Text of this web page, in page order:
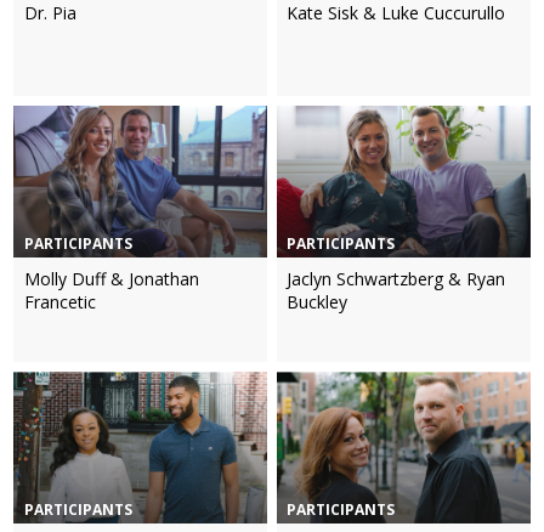
Dr. Pia Kate Sisk & Luke Cuccurullo
PARTICIPANTS
Molly Duff & Jonathan
Francetic
PARTICIPANTS
Jaclyn Schwartzberg & Ryan
Buckley
PARTICIPANTS PARTICIPANTS